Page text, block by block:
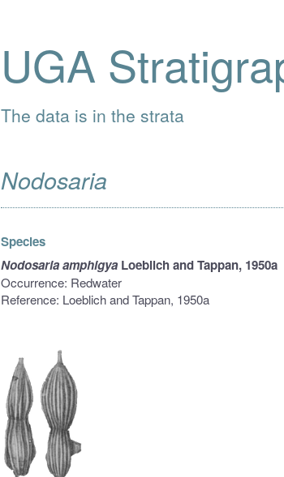
UGA
The data is in the strata
Nodosaria
Species
Nodosaria amphigya Loeblich and Tappan, 1950a
Occurrence: Redwater
Reference: Loeblich and Tappan, 1950a